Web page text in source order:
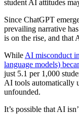
student AI attitudes
Since ChatGPT
prevailing narrative
is on the rise, and that
While AI misconduct
language models)
just 5.1 per 1,000
AI tools automatically
unfounded.
It’s possible that AI